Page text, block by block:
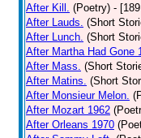
After Kill. (Poetry) -
After Lauds. (Short
After Lunch. (Short
After Martha Had Gone
After Mass. (Short
After Matins. (Short
After Monsieur Melon.
After Mozart 1962
After Orleans 1970